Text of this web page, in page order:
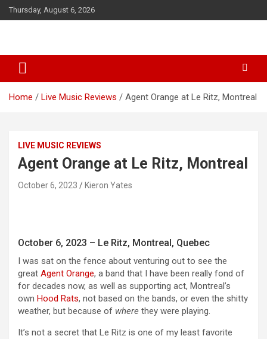
k
t
c
Thursday, August 6, 2026
Home Live Music Reviews Agent Orange at Le Ritz, Montreal
LIVE MUSIC REVIEWS
Agent Orange at Le Ritz, Montreal
October 6, 2023 Kieron Yates
October 6, 2023 – Le Ritz, Montreal, Quebec
I was sat on the fence about venturing out to see the
great Agent Orange, a band that I have been really fond of
for decades now, as well as supporting act, Montreal’s
own Hood Rats, not based on the bands, or even the shitty
weather, but because of where they were playing.
It’s not a secret that Le Ritz is one of my least favorite